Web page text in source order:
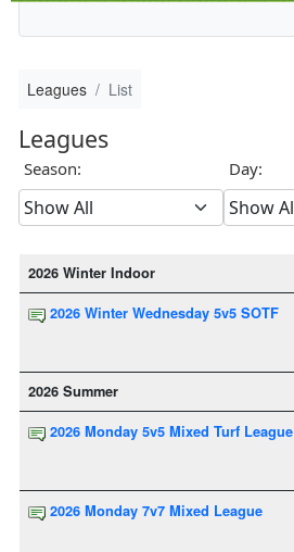
Leagues List
Leagues
Season: Day:
2026 Winter Indoor
2026 Winter Wednesday 5v5 SOTF
2026 Summer
2026 Monday 5v5 Mixed Turf League
2026 Monday 7v7 Mixed League